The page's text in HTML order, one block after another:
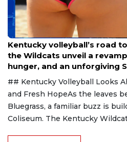
Aug 6, 2026
Kentucky volleyball’s road
the Wildcats unveil a
hunger, and an unforgiving
## Kentucky Volleyball Looks
and Fresh HopeAs the leaves
Bluegrass, a familiar buzz is
Coliseum. The Kentucky